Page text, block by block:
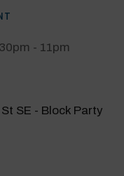
- 11pm
SE - Block Party